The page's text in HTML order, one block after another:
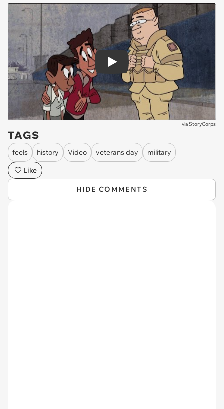
Play
viaStoryCorps
TAGS
feels history Video veterans day
military
Like
HIDE COMMENTS